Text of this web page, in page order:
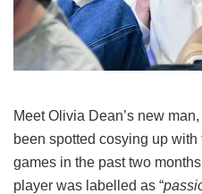
Meet Olivia Dean’s new
been spotted cosying up
games in the past two
player was labelled as “